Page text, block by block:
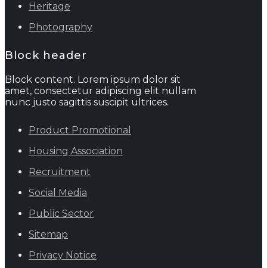
Heritage
Photography
Block header
Block content. Lorem ipsum dolor sit
amet, consectetur adipiscing elit nullam
nunc justo sagittis suscipit ultrices.
Product Promotional
Housing Association
Recruitment
Social Media
Public Sector
Sitemap
Privacy Notice